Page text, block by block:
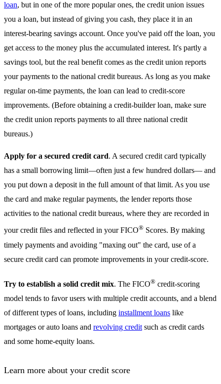
loan, but in one of the more popular ones, the credit union issues
you a loan, but instead of giving you cash, they place it in an
interest-bearing savings account. Once you've paid off the loan, you
get access to the money plus the accumulated interest. It's partly a
savings tool, but the real benefit comes as the credit union reports
your payments to the national credit bureaus. As long as you make
regular on-time payments, the loan can lead to credit-score
improvements. (Before obtaining a credit-builder loan, make sure
the credit union reports payments to all three national credit
bureaus.)
Apply for a secured credit card. A secured credit card typically
has a small borrowing limit—often just a few hundred dollars— and
you put down a deposit in the full amount of that limit. As you use
the card and make regular payments, the lender reports those
activities to the national credit bureaus, where they are recorded in
your credit files and reflected in your FICO® Scores. By making
timely payments and avoiding "maxing out" the card, use of a
secure credit card can promote improvements in your credit-score.
Try to establish a solid credit mix. The FICO® credit-scoring
model tends to favor users with multiple credit accounts, and a blend
of different types of loans, including installment loans like
mortgages or auto loans and revolving credit such as credit cards
and some home-equity loans.
Learn more about your credit score